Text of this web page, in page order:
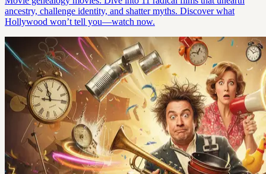
ancestry, challenge identity, and shatter myths. Discover what
Hollywood won’t tell you—watch now.